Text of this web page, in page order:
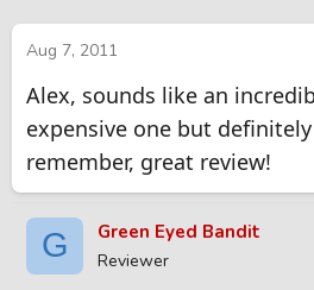
Aug 7, 2011
Alex, sounds like an
expensive one but
remember, great review!
G Green Eyed Bandit
Reviewer